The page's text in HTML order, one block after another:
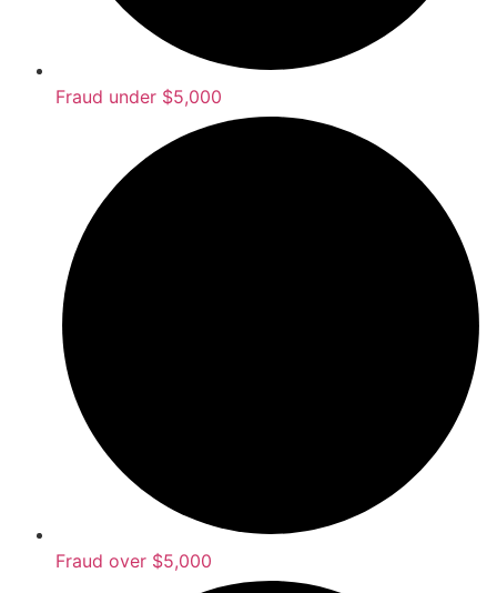
Fraud under $5,000
Fraud over $5,000